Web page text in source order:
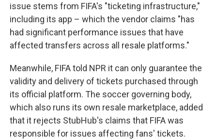
issue stems from FIFA's "ticketing infrastructure,"
including its app – which the vendor claims "has
had significant performance issues that have
affected transfers across all resale platforms."
Meanwhile, FIFA told NPR it can only guarantee the
validity and delivery of tickets purchased through
its official platform. The soccer governing body,
which also runs its own resale marketplace, added
that it rejects StubHub's claims that FIFA was
responsible for issues affecting fans' tickets.